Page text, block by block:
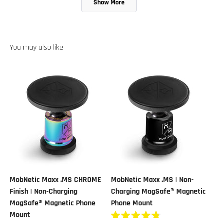
Show More
MobNetic Maxx .MS CHROME
Finish | Non-Charging
MagSafe® Magnetic Phone
Mount
MobNetic Maxx .MS | Non-
Charging MagSafe® Magnetic
Phone Mount